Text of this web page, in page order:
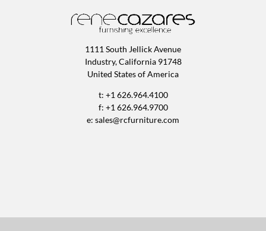
1111 South Jellick Avenue
Industry, California 91748
United States of America
t: +1 626.964.4100
f: +1 626.964.9700
e: sales@rcfurniture.com